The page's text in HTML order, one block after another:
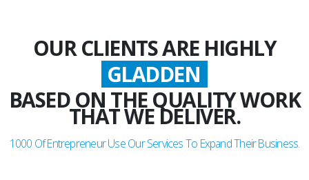
OUR CLIENTS ARE HIGHLY
GLADDEN
BASED ON THE QUALITY WORK
THAT WE DELIVER.
1000 Of Entrepreneur Use Our Services To Expand Their Business.